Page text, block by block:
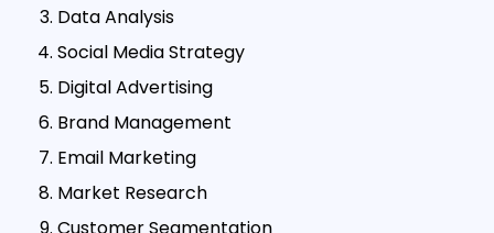
Data Analysis
Social Media Strategy
Digital Advertising
Brand Management
Email Marketing
Market Research
Customer Segmentation